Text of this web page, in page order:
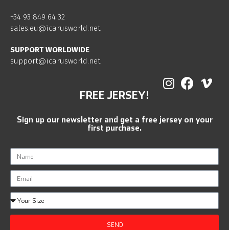
+34 93 849 64 32
sales.eu@icarusworld.net
SUPPORT WORLDWIDE
support@icarusworld.net
FREE JERSEY!
Sign up our newsletter and get a free jersey on your
first purchase.
SEND